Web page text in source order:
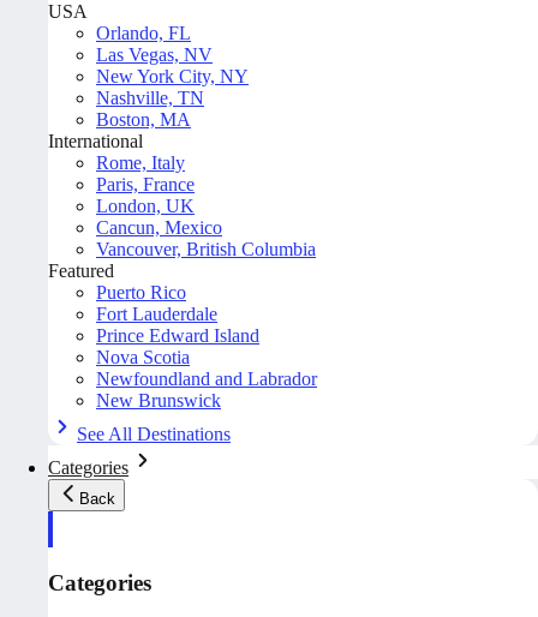
USA
Orlando, FL
Las Vegas, NV
New York City, NY
Nashville, TN
Boston, MA
International
Rome, Italy
Paris, France
London, UK
Cancun, Mexico
Vancouver, British Columbia
Featured
Puerto Rico
Fort Lauderdale
Prince Edward Island
Nova Scotia
Newfoundland and Labrador
New Brunswick
See All Destinations
Categories
Back
Categories